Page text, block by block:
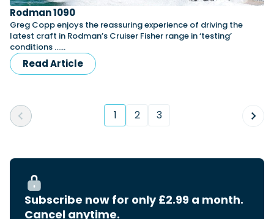
Rodman 1090
Greg Copp enjoys the reassuring experience of driving the
latest craft in Rodman’s Cruiser Fisher range in ‘testing’
conditions ……
Read Article
1(current)
2 3
Subscribe now for only £2.99 a month.
Cancel anytime.